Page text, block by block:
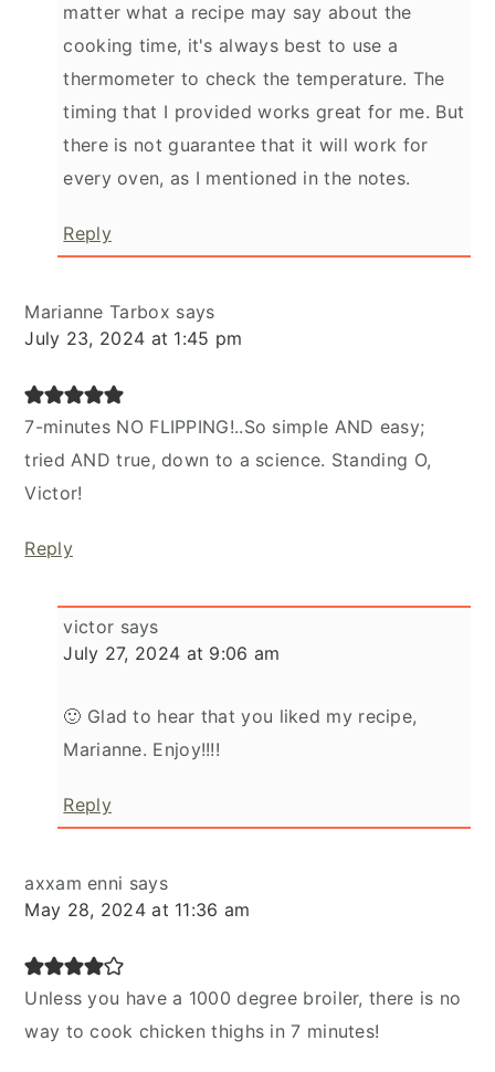
matter what a recipe may say about the
cooking time, it's always best to use a
thermometer to check the temperature. The
timing that I provided works great for me. But
there is not guarantee that it will work for
every oven, as I mentioned in the notes.
Reply
Marianne Tarbox says
July 23, 2024 at 1:45 pm
7-minutes NO FLIPPING!..So simple AND easy;
tried AND true, down to a science. Standing O,
Victor!
Reply
victor says
July 27, 2024 at 9:06 am
🙂 Glad to hear that you liked my recipe,
Marianne. Enjoy!!!!
Reply
axxam enni says
May 28, 2024 at 11:36 am
Unless you have a 1000 degree broiler, there is no
way to cook chicken thighs in 7 minutes!